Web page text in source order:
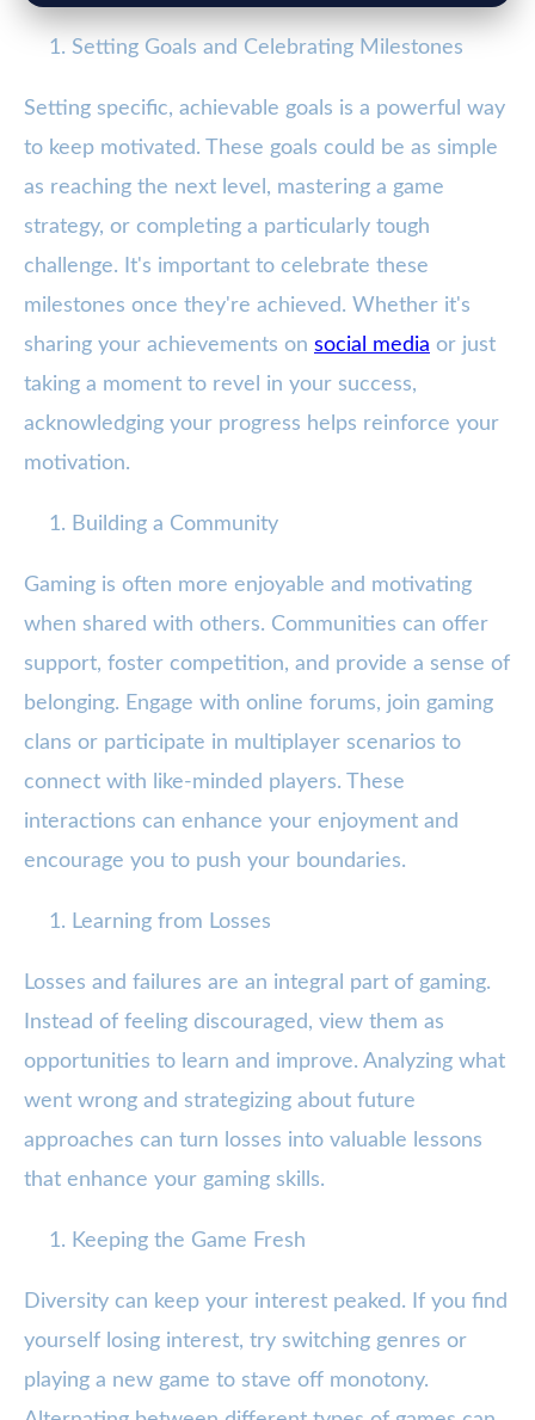
Setting Goals and Celebrating Milestones
Setting specific, achievable goals is a powerful way
to keep motivated. These goals could be as simple
as reaching the next level, mastering a game
strategy, or completing a particularly tough
challenge. It's important to celebrate these
milestones once they're achieved. Whether it's
sharing your achievements on social media or just
taking a moment to revel in your success,
acknowledging your progress helps reinforce your
motivation.
Building a Community
Gaming is often more enjoyable and motivating
when shared with others. Communities can offer
support, foster competition, and provide a sense of
belonging. Engage with online forums, join gaming
clans or participate in multiplayer scenarios to
connect with like-minded players. These
interactions can enhance your enjoyment and
encourage you to push your boundaries.
Learning from Losses
Losses and failures are an integral part of gaming.
Instead of feeling discouraged, view them as
opportunities to learn and improve. Analyzing what
went wrong and strategizing about future
approaches can turn losses into valuable lessons
that enhance your gaming skills.
Keeping the Game Fresh
Diversity can keep your interest peaked. If you find
yourself losing interest, try switching genres or
playing a new game to stave off monotony.